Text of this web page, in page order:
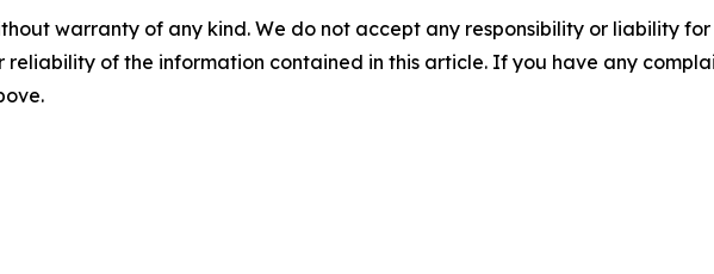
warranty of any kind. We do not accept any responsibility or liability
reliability of the information contained in this article. If you have any